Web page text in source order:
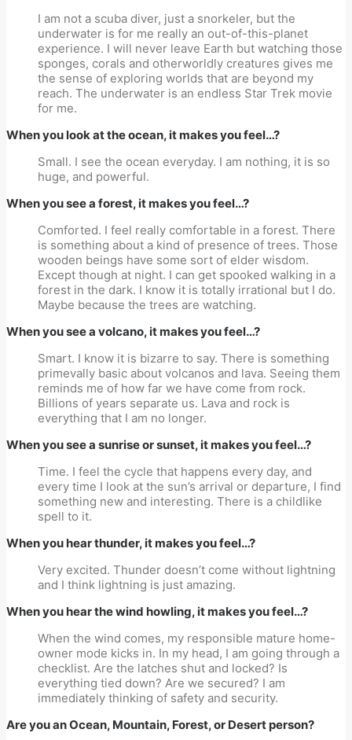
I am not a scuba diver, just a snorkeler, but the
underwater is for me really an out-of-this-planet
experience. I will never leave Earth but watching those
sponges, corals and otherworldly creatures gives me
the sense of exploring worlds that are beyond my
reach. The underwater is an endless Star Trek movie
for me.
When you look at the ocean, it makes you feel…?
Small. I see the ocean everyday. I am nothing, it is so
huge, and powerful.
When you see a forest, it makes you feel…?
Comforted. I feel really comfortable in a forest. There
is something about a kind of presence of trees. Those
wooden beings have some sort of elder wisdom.
Except though at night. I can get spooked walking in a
forest in the dark. I know it is totally irrational but I do.
Maybe because the trees are watching.
When you see a volcano, it makes you feel…?
Smart. I know it is bizarre to say. There is something
primevally basic about volcanos and lava. Seeing them
reminds me of how far we have come from rock.
Billions of years separate us. Lava and rock is
everything that I am no longer.
When you see a sunrise or sunset, it makes you feel…?
Time. I feel the cycle that happens every day, and
every time I look at the sun’s arrival or departure, I find
something new and interesting. There is a childlike
spell to it.
When you hear thunder, it makes you feel…?
Very excited. Thunder doesn’t come without lightning
and I think lightning is just amazing.
When you hear the wind howling, it makes you feel…?
When the wind comes, my responsible mature home-
owner mode kicks in. In my head, I am going through a
checklist. Are the latches shut and locked? Is
everything tied down? Are we secured? I am
immediately thinking of safety and security.
Are you an Ocean, Mountain, Forest, or Desert person?